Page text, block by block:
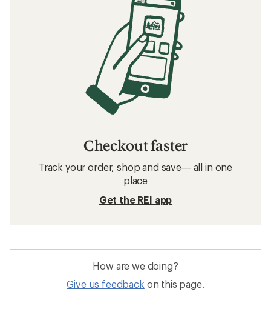
Checkout faster
Track your order, shop and save— all in one
place
Get the REI app
How are we doing?
Give us feedback on this page.